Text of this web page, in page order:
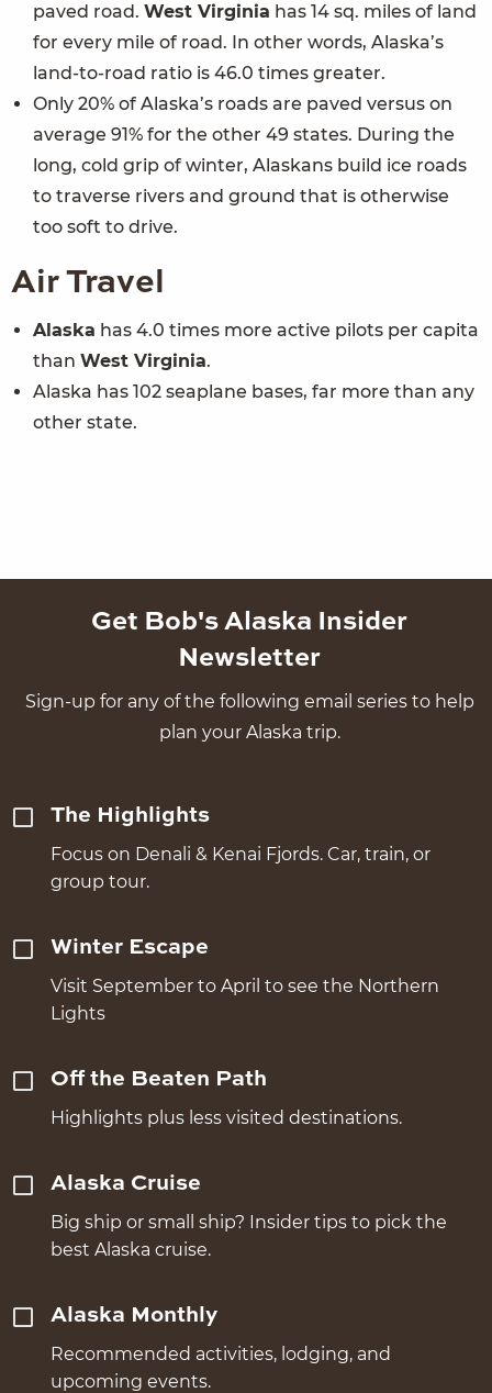
paved road. West Virginia has 14 sq. miles of land
for every mile of road. In other words, Alaska’s
land-to-road ratio is 46.0 times greater.
Only 20% of Alaska’s roads are paved versus on
average 91% for the other 49 states. During the
long, cold grip of winter, Alaskans build ice roads
to traverse rivers and ground that is otherwise
too soft to drive.
Air Travel
Alaska has 4.0 times more active pilots per capita
than West Virginia.
Alaska has 102 seaplane bases, far more than any
other state.
Get Bob's Alaska Insider
Newsletter
Sign-up for any of the following email series to help
plan your Alaska trip.
The Highlights
Focus on Denali & Kenai Fjords. Car, train, or
group tour.
Winter Escape
Visit September to April to see the Northern
Lights
Off the Beaten Path
Highlights plus less visited destinations.
Alaska Cruise
Big ship or small ship? Insider tips to pick the
best Alaska cruise.
Alaska Monthly
Recommended activities, lodging, and
upcoming events.